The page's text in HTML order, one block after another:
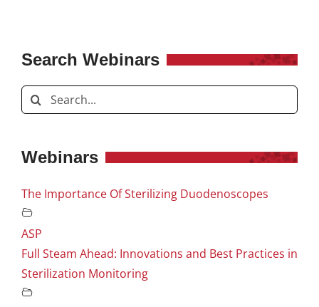
Search Webinars
Search
for:
Webinars
The Importance Of Sterilizing Duodenoscopes
ASP
Full Steam Ahead: Innovations and Best Practices in
Sterilization Monitoring